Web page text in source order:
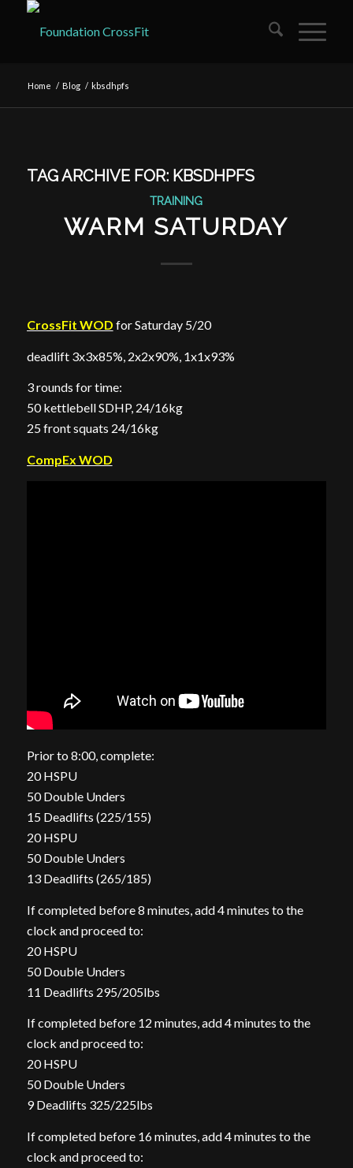
Home / Blog / kbsdhpfs
TAG ARCHIVE FOR: KBSDHPFS
TRAINING
WARM SATURDAY
CrossFit WOD for Saturday 5/20
deadlift 3x3x85%, 2x2x90%, 1x1x93%
3 rounds for time:
50 kettlebell SDHP, 24/16kg
25 front squats 24/16kg
CompEx WOD
Prior to 8:00, complete:
20 HSPU
50 Double Unders
15 Deadlifts (225/155)
20 HSPU
50 Double Unders
13 Deadlifts (265/185)
If completed before 8 minutes, add 4 minutes to the
clock and proceed to:
20 HSPU
50 Double Unders
11 Deadlifts 295/205lbs
If completed before 12 minutes, add 4 minutes to the
clock and proceed to:
20 HSPU
50 Double Unders
9 Deadlifts 325/225lbs
If completed before 16 minutes, add 4 minutes to the
clock and proceed to: